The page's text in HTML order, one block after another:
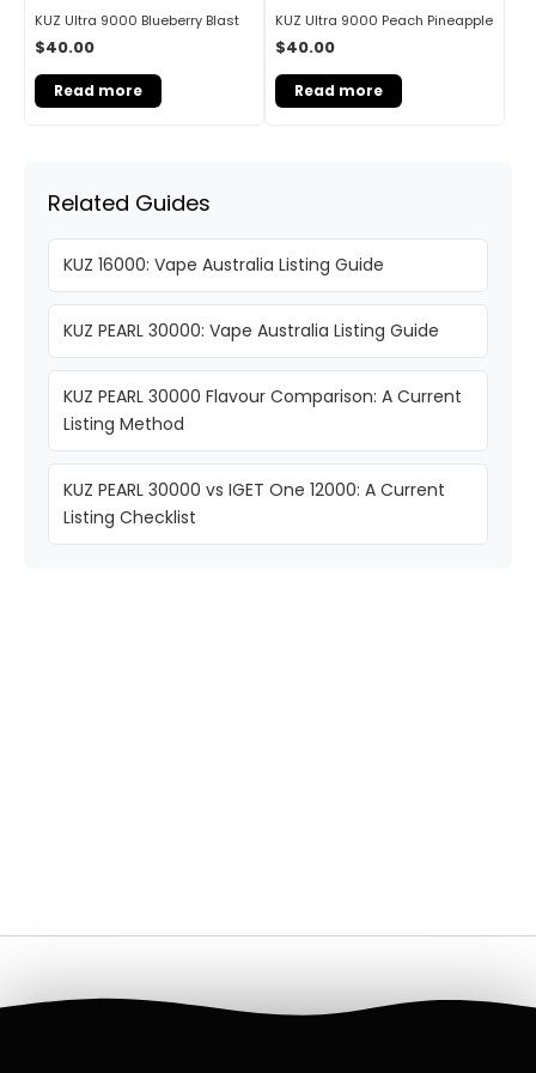
KUZ Ultra 9000 Blueberry Blast
$40.00
Read more
KUZ Ultra 9000 Peach Pineapple
$40.00
Read more
Related Guides
KUZ 16000: Vape Australia Listing Guide
KUZ PEARL 30000: Vape Australia Listing Guide
KUZ PEARL 30000 Flavour Comparison: A Current
Listing Method
KUZ PEARL 30000 vs IGET One 12000: A Current
Listing Checklist